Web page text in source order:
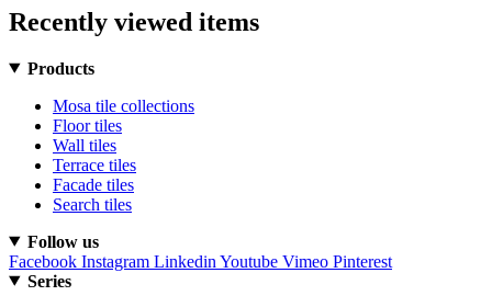
Recently viewed items
Products
Mosa tile collections
Floor tiles
Wall tiles
Terrace tiles
Facade tiles
Search tiles
Follow us
Facebook Instagram Linkedin Youtube Vimeo Pinterest
Series